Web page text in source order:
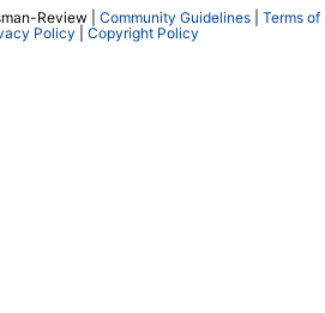
Review | Community Guidelines
Terms of
Policy Copyright Policy